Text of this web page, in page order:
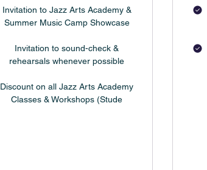
Invitation to Jazz Arts Academy &
Summer Music Camp Showcase
Invitation to sound-check &
rehearsals whenever possible
Discount on all Jazz Arts Academy
Classes & Workshops (Stude